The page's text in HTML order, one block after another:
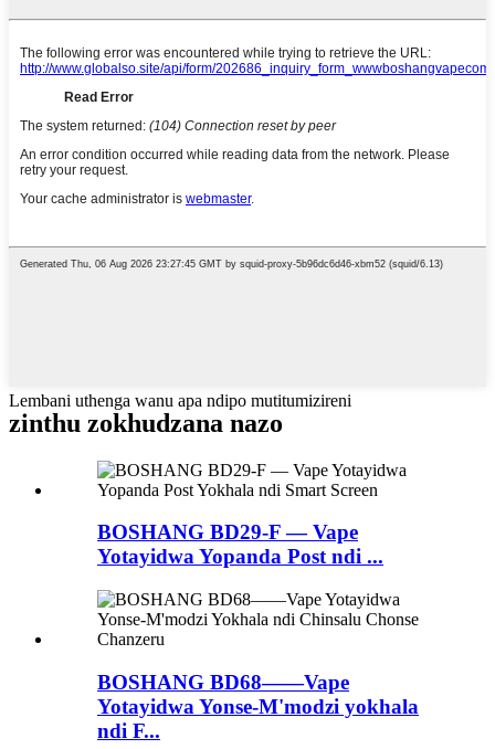
Lembani uthenga wanu apa ndipo mutitumizireni
zinthu zokhudzana nazo
BOSHANG BD29-F — Vape
Yotayidwa Yopanda Post ndi ...
BOSHANG BD68——Vape
Yotayidwa Yonse-M'modzi yokhala
ndi F...